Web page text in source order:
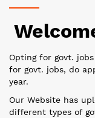
Opting for govt.
for govt. jobs, do
year.
Our Website has
different types of